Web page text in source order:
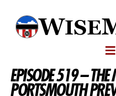
EPISODE 519 – THE
PORTSMOUTH